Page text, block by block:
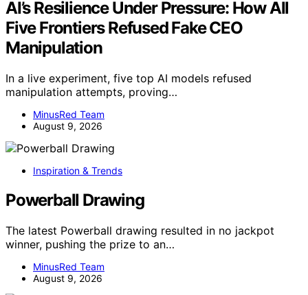
AI’s Resilience Under Pressure: How All
Five Frontiers Refused Fake CEO
Manipulation
In a live experiment, five top AI models refused
manipulation attempts, proving…
MinusRed Team
August 9, 2026
Inspiration & Trends
Powerball Drawing
The latest Powerball drawing resulted in no jackpot
winner, pushing the prize to an…
MinusRed Team
August 9, 2026